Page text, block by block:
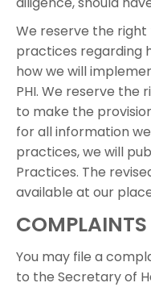
We reserve the
practices regarding
how we will
PHI. We reserve the
to make the
for all information
practices, we will
Practices. The
available at our
COMPLAINTS
You may file a
to the Secretary of